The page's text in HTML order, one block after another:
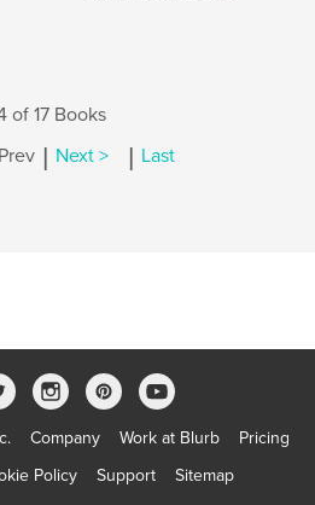
of 17 Books
| Next > | Last
Company Work at Blurb
Pricing
Policy Support Sitemap